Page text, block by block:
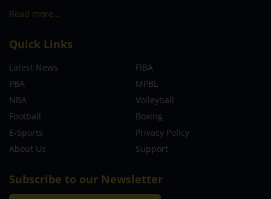
Read more…
Quick Links
Latest News
FIBA
PBA
MPBL
NBA
Volleyball
Football
Boxing
E-Sports
Privacy Policy
About Us
Support
Subscribe to our Newsletter